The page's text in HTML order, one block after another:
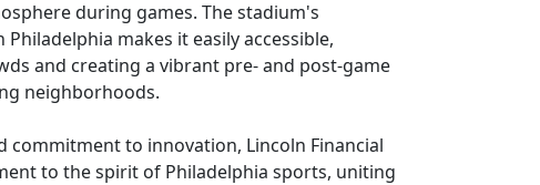
during games. The stadium's
makes it easily accessible,
and creating a vibrant pre- and post-game
neighborhoods.
commitment to innovation, Lincoln Financial
to the spirit of Philadelphia sports, uniting